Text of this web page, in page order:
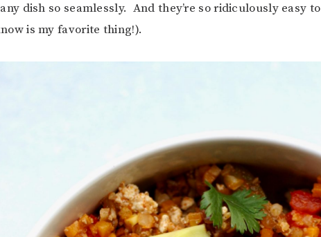
dish so seamlessly. And they’re so ridiculously easy
is my favorite thing!).